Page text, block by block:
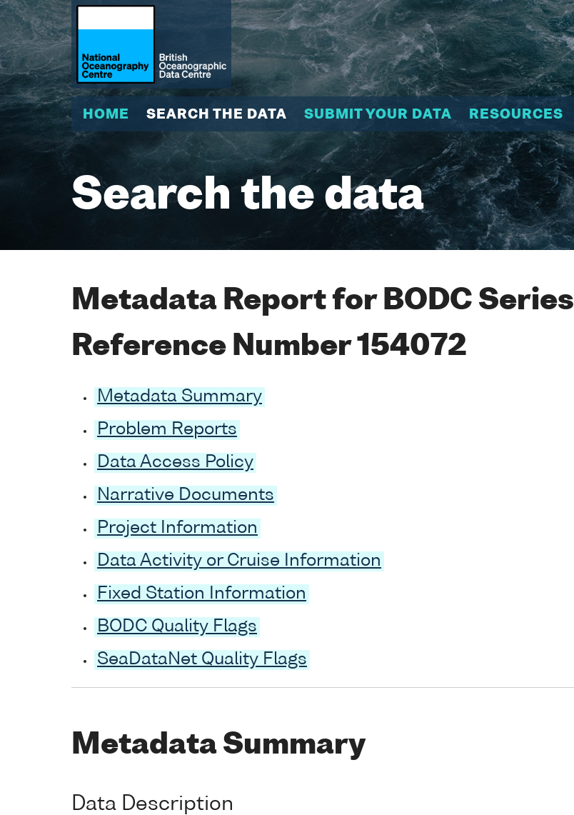
HOME SEARCH THE DATA SUBMIT YOUR DATA RESOURCES
Search the data
Metadata Report for BODC Series
Reference Number 154072
Metadata Summary
Problem Reports
Data Access Policy
Narrative Documents
Project Information
Data Activity or Cruise Information
Fixed Station Information
BODC Quality Flags
SeaDataNet Quality Flags
Metadata Summary
Data Description